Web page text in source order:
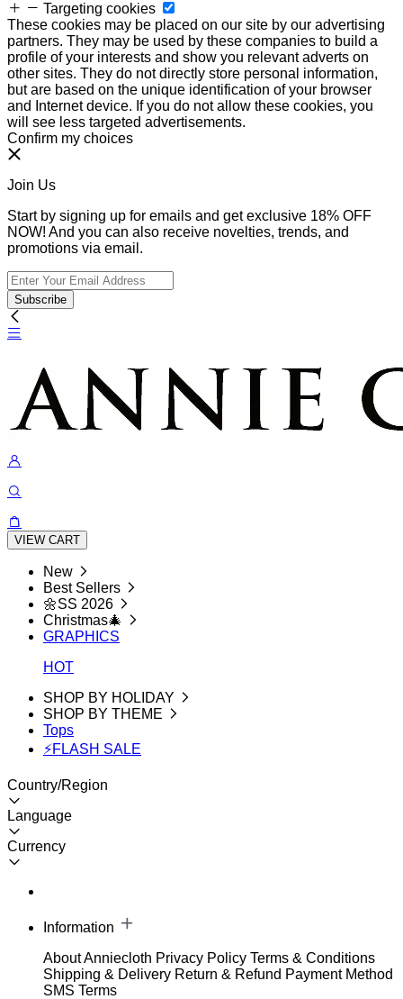
Targeting cookies
These cookies may be placed on our site by our advertising
partners. They may be used by these companies to build a
profile of your interests and show you relevant adverts on
other sites. They do not directly store personal information,
but are based on the unique identification of your browser
and Internet device. If you do not allow these cookies, you
will see less targeted advertisements.
Confirm my choices
Join Us
Start by signing up for emails and get exclusive 18% OFF
NOW! And you can also receive novelties, trends, and
promotions via email.
Subscribe
VIEW CART
New
Best Sellers
🌼SS 2026
Christmas🎄
GRAPHICS
HOT
SHOP BY HOLIDAY
SHOP BY THEME
Tops
⚡FLASH SALE
Country/Region
Language
Currency
Information
About Anniecloth Privacy Policy Terms & Conditions
Shipping & Delivery Return & Refund Payment Method
SMS Terms